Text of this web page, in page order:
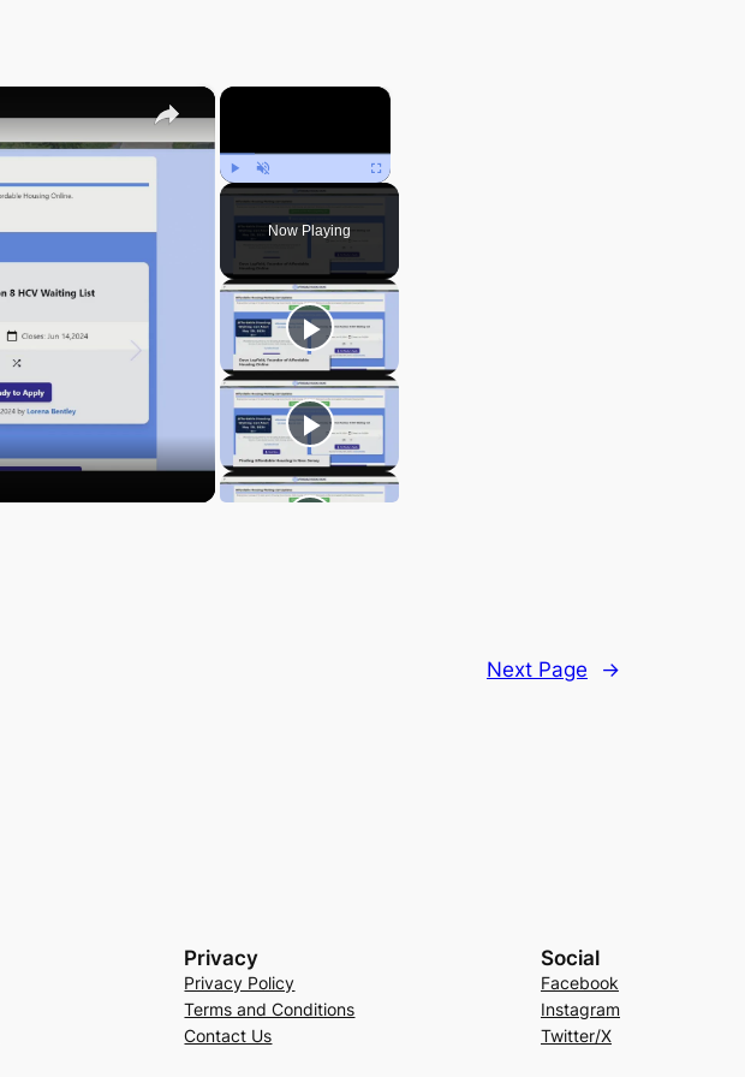
×
Play Unmute Fullscreen
Now Playing
Next Page →
Privacy
Privacy Policy
Terms and Conditions
Contact Us
Social
Facebook
Instagram
Twitter/X